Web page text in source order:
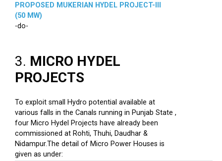
PROPOSED MUKERIAN HYDEL PROJECT-III
(50 MW)
-do-
3. MICRO HYDEL
PROJECTS
To exploit small Hydro potential available at
various falls in the Canals running in Punjab State ,
four Micro Hydel Projects have already been
commissioned at Rohti, Thuhi, Daudhar &
Nidampur.The detail of Micro Power Houses is
given as under: